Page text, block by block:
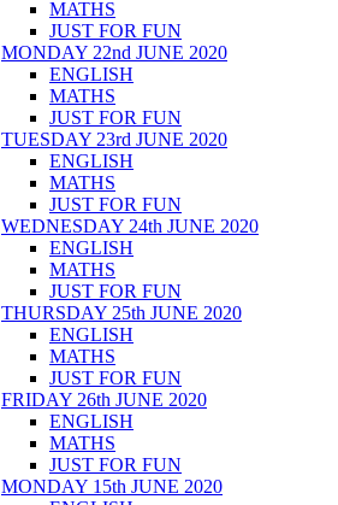
MATHS
JUST FOR FUN
MONDAY 22nd JUNE 2020
ENGLISH
MATHS
JUST FOR FUN
TUESDAY 23rd JUNE 2020
ENGLISH
MATHS
JUST FOR FUN
WEDNESDAY 24th JUNE 2020
ENGLISH
MATHS
JUST FOR FUN
THURSDAY 25th JUNE 2020
ENGLISH
MATHS
JUST FOR FUN
FRIDAY 26th JUNE 2020
ENGLISH
MATHS
JUST FOR FUN
MONDAY 15th JUNE 2020